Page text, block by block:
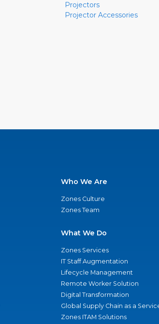
Projectors
Projector Accessories
Who We Are
Zones Culture
Zones Team
What We Do
Zones Services
IT Staff Augmentation
Lifecycle Management
Remote Worker Solution
Digital Transformation
Global Supply Chain as a
Zones ITAM Solutions